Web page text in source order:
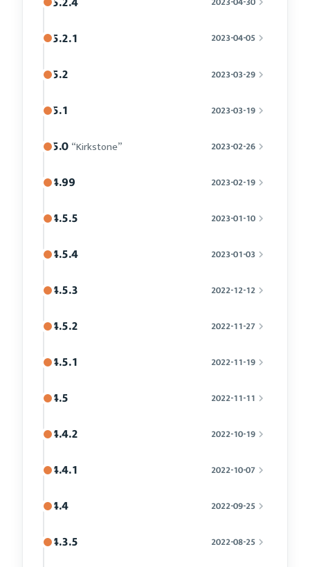
5.2.1 2023-04-05
5.2 2023-03-29
5.1 2023-03-19
5.0 “Kirkstone” 2023-02-26
4.99 2023-02-19
4.5.5 2023-01-10
4.5.4 2023-01-03
4.5.3 2022-12-12
4.5.2 2022-11-27
4.5.1 2022-11-19
4.5 2022-11-11
4.4.2 2022-10-19
4.4.1 2022-10-07
4.4 2022-09-25
4.3.5 2022-08-25